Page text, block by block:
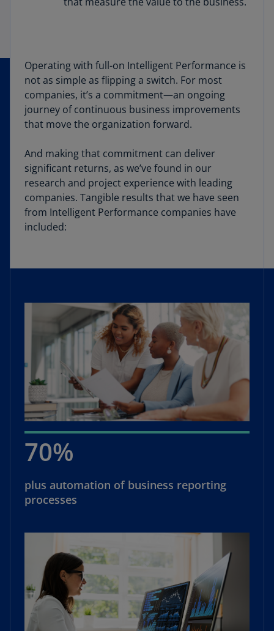
Operating with full-on Intelligent Performance is
not as simple as flipping a switch. For most
companies, it’s a commitment—an ongoing
journey of continuous business improvements
that move the organization forward.
And making that commitment can deliver
significant returns, as we’ve found in our
research and project experience with leading
companies. Tangible results that we have seen
from Intelligent Performance companies have
included:
70%
plus automation of business reporting
processes